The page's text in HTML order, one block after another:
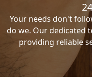
Your needs don't
do we. Our dedicated
providing reliable